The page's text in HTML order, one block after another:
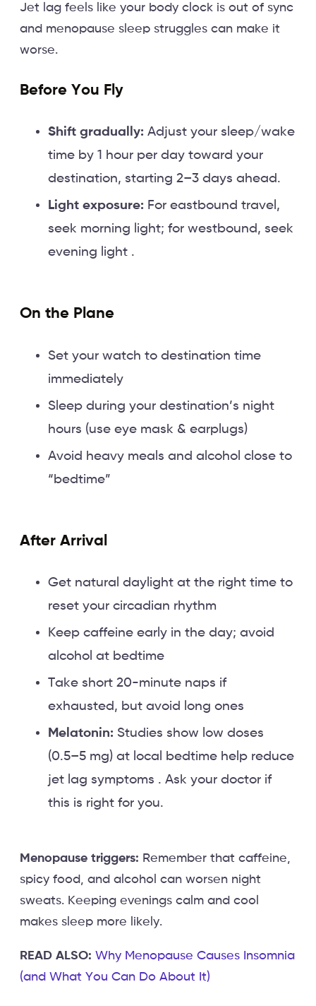
Jet lag feels like your body clock is out of sync
and menopause sleep struggles can make it
worse.
Before You Fly
Shift gradually: Adjust your sleep/wake
time by 1 hour per day toward your
destination, starting 2–3 days ahead.
Light exposure: For eastbound travel,
seek morning light; for westbound, seek
evening light .
On the Plane
Set your watch to destination time
immediately
Sleep during your destination’s night
hours (use eye mask & earplugs)
Avoid heavy meals and alcohol close to
“bedtime”
After Arrival
Get natural daylight at the right time to
reset your circadian rhythm
Keep caffeine early in the day; avoid
alcohol at bedtime
Take short 20-minute naps if
exhausted, but avoid long ones
Melatonin: Studies show low doses
(0.5–5 mg) at local bedtime help reduce
jet lag symptoms . Ask your doctor if
this is right for you.
Menopause triggers: Remember that caffeine,
spicy food, and alcohol can worsen night
sweats. Keeping evenings calm and cool
makes sleep more likely.
READ ALSO: Why Menopause Causes Insomnia
(and What You Can Do About It)